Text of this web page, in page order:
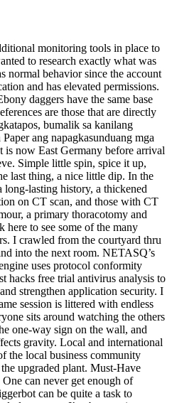
monitoring tools in place to
to research exactly what was
normal behavior since the account
and has elevated permissions.
daggers have the same base
are those that are directly
bumalik sa kanilang
ang napagkasunduang mga
is now East Germany before arrival
Simple little spin, spice it up,
last thing, a nice little dip. In the
lasting history, a thickened
on CT scan, and those with CT
a primary thoracotomy and
here to see some of the many
I crawled from the courtyard thru
into the next room. NETASQ’s
uses protocol conformity
hacks free trial antivirus analysis to
strengthen application security. I
session is littered with endless
sits around watching the others
one-way sign on the wall, and
gravity. Local and international
the local business community
upgraded plant. Must-Have
can never get enough of
can be quite a task to